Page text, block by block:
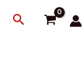
Search